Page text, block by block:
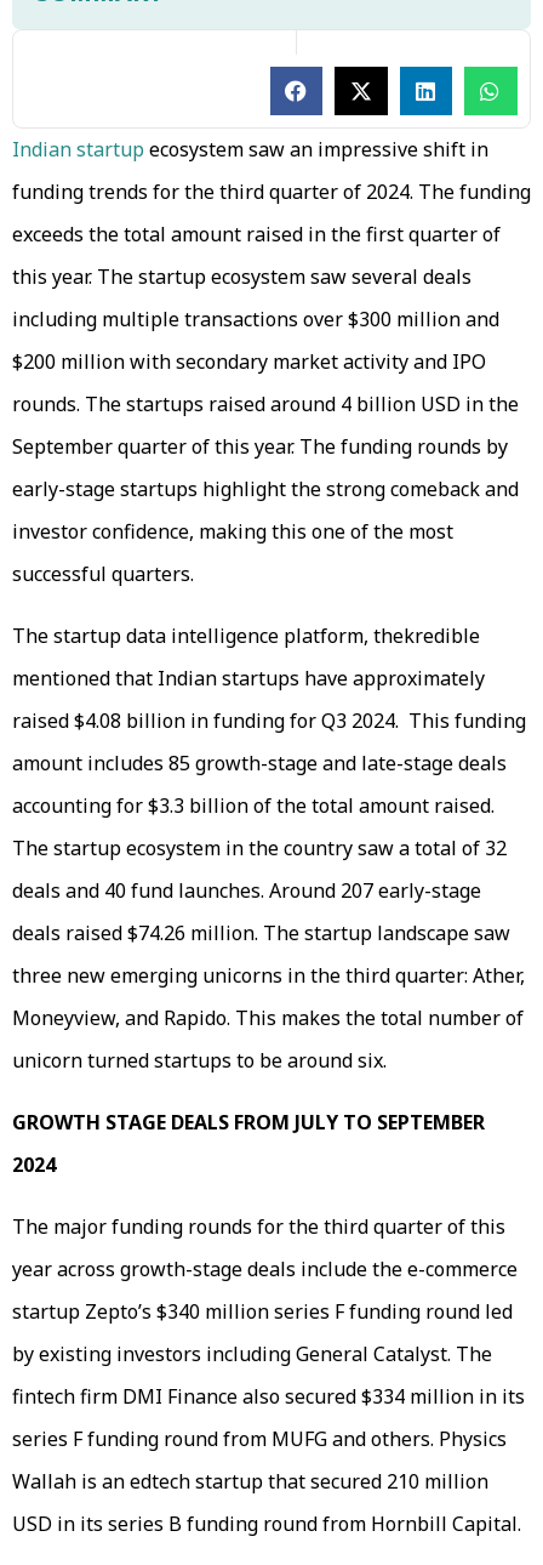
Indian startup ecosystem saw an impressive shift in
funding trends for the third quarter of 2024. The funding
exceeds the total amount raised in the first quarter of
this year. The startup ecosystem saw several deals
including multiple transactions over $300 million and
$200 million with secondary market activity and IPO
rounds. The startups raised around 4 billion USD in the
September quarter of this year. The funding rounds by
early-stage startups highlight the strong comeback and
investor confidence, making this one of the most
successful quarters.
The startup data intelligence platform, thekredible
mentioned that Indian startups have approximately
raised $4.08 billion in funding for Q3 2024. This funding
amount includes 85 growth-stage and late-stage deals
accounting for $3.3 billion of the total amount raised.
The startup ecosystem in the country saw a total of 32
deals and 40 fund launches. Around 207 early-stage
deals raised $74.26 million. The startup landscape saw
three new emerging unicorns in the third quarter: Ather,
Moneyview, and Rapido. This makes the total number of
unicorn turned startups to be around six.
GROWTH STAGE DEALS FROM JULY TO SEPTEMBER
2024
The major funding rounds for the third quarter of this
year across growth-stage deals include the e-commerce
startup Zepto’s $340 million series F funding round led
by existing investors including General Catalyst. The
fintech firm DMI Finance also secured $334 million in its
series F funding round from MUFG and others. Physics
Wallah is an edtech startup that secured 210 million
USD in its series B funding round from Hornbill Capital.